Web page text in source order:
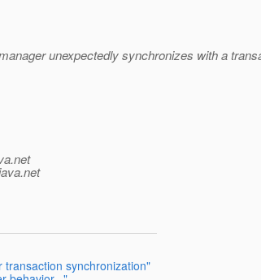
unexpectedly synchronizes with a
synchronization"